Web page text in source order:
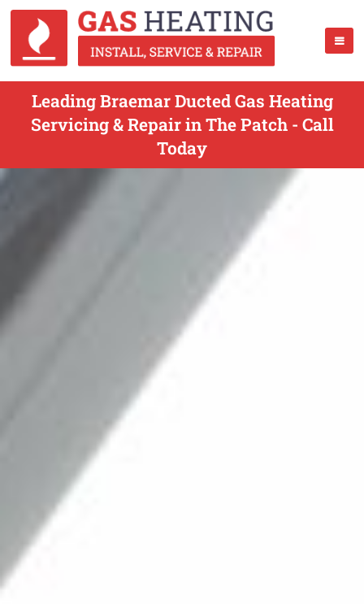
Leading Braemar Ducted Gas Heating
Servicing & Repair in The Patch - Call
Today